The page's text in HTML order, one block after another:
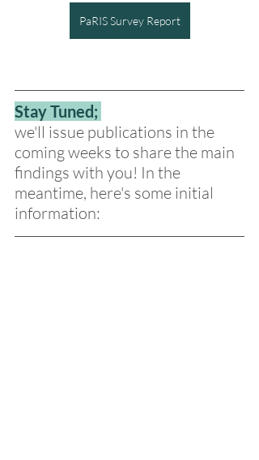
PaRIS Survey Report
Stay Tuned;
we'll issue publications in the
coming weeks to share the main
findings with you! In the
meantime, here's some initial
information: